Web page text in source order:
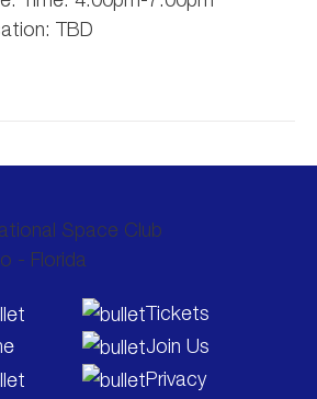
TBD
Tickets
Join Us
Privacy